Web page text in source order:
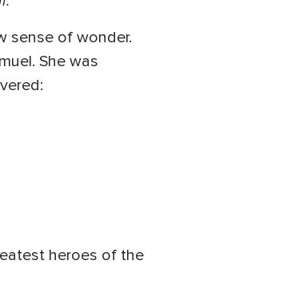
sense of wonder.
She was
heroes of the